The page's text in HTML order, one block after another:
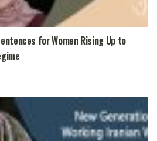
for Women Rising Up to